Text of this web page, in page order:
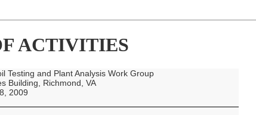
ACTIVITIES
Testing and Plant Analysis Work Group
Building, Richmond, VA
2009